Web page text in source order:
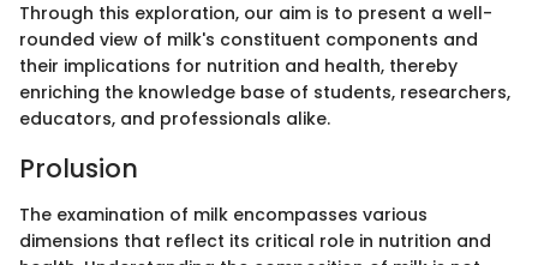
Through this exploration, our aim is to present a well-
rounded view of milk's constituent components and
their implications for nutrition and health, thereby
enriching the knowledge base of students, researchers,
educators, and professionals alike.
Prolusion
The examination of milk encompasses various
dimensions that reflect its critical role in nutrition and